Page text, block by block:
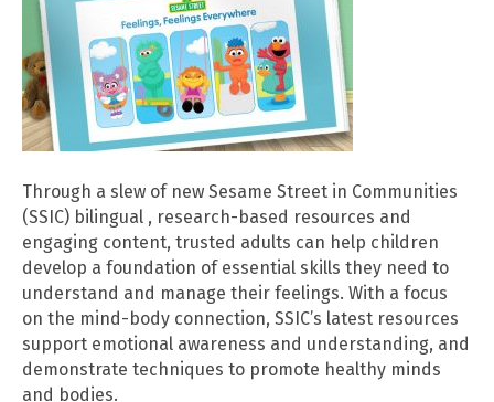
Through a slew of new Sesame Street in Communities
(SSIC) bilingual , research-based resources and
engaging content, trusted adults can help children
develop a foundation of essential skills they need to
understand and manage their feelings. With a focus
on the mind-body connection, SSIC’s latest resources
support emotional awareness and understanding, and
demonstrate techniques to promote healthy minds
and bodies.